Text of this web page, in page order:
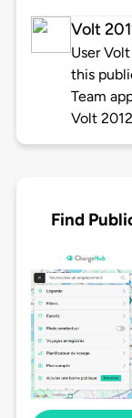
Volt
User
this
Team
Volt
Find